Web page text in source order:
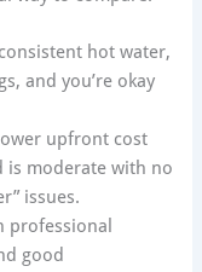
hot water,
and you’re okay
upfront cost
is moderate with no
issues.
professional
good